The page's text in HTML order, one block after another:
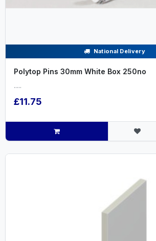
National Delivery
Polytop Pins 30mm White Box 250no
.....
£11.75